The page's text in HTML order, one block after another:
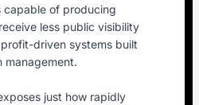
capable of producing
less public visibility
driven systems built
management.
just how rapidly